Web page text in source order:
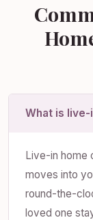
What is live-
Live-in home
moves into
round-the-
loved one